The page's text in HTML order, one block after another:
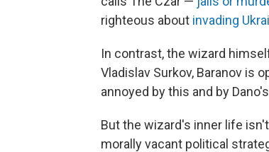
righteous about invading
In contrast, the wizard
Vladislav Surkov, Baranov is
annoyed by this and by
But the wizard's inner life
morally vacant political